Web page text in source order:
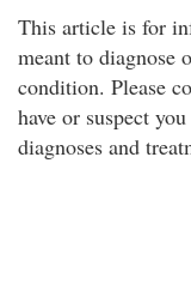
This article is for
meant to diagnose
condition. Please
have or suspect
diagnoses and